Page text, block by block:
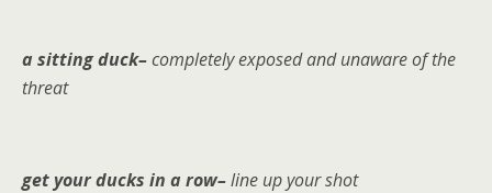
a sitting duck–completely exposed and unaware of the
threat
get your ducks in a row–line up your shot